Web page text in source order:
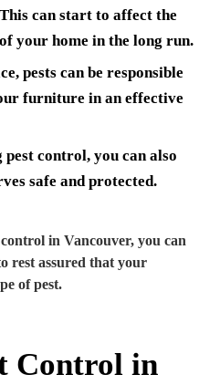
can start to affect the
your home in the long run.
pests can be responsible
furniture in an effective
control, you can also
safe and protected.
in Vancouver, you can
rest assured that your
of pest.
Control in